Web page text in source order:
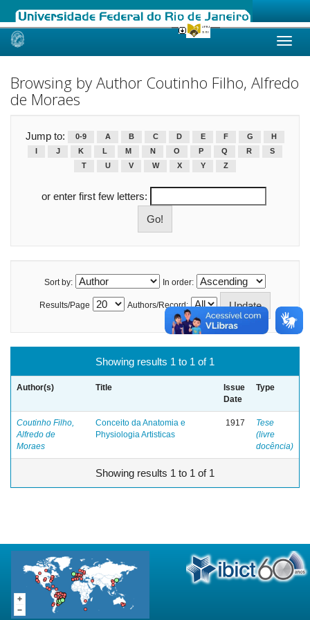
Skip
Browsing by Author Coutinho Filho, Alfredo
de Moraes
Jump to: 0-9 A B C D E F G
H
J K L M N O P Q R
S
T
U V W X Y Z
or enter first few letters:
Sort by: In order:
Results/Page Authors/Record:
Showing results 1 to 1 of 1
Author(s) Title
Issue
Date
Type
Coutinho Filho,
Alfredo de
Moraes
Conceito da Anatomia e
Physiologia Artisticas
1917
Tese
(livre
docência)
Showing results 1 to 1 of 1